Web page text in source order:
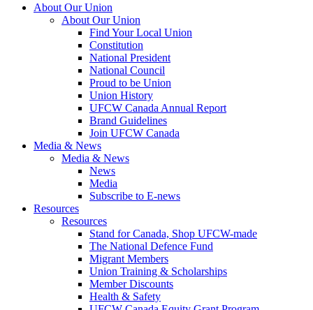
About Our Union
About Our Union
Find Your Local Union
Constitution
National President
National Council
Proud to be Union
Union History
UFCW Canada Annual Report
Brand Guidelines
Join UFCW Canada
Media & News
Media & News
News
Media
Subscribe to E-news
Resources
Resources
Stand for Canada, Shop UFCW-made
The National Defence Fund
Migrant Members
Union Training & Scholarships
Member Discounts
Health & Safety